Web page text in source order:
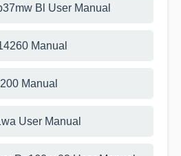
Bl User Manual
Manual
Manual
User Manual